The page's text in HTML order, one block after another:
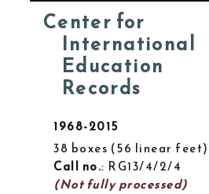
Center for
International
Education
Records
1968-2015
38 boxes 56 linear feet
Call no.: RG13/4/2/4
(Not fully processed)